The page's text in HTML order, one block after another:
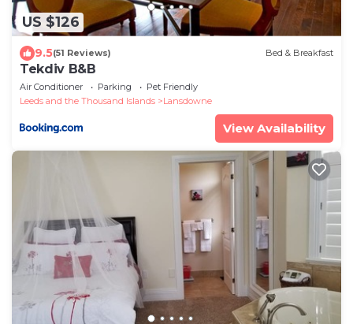
US $126
9.5(51 Reviews) Bed & Breakfast
Tekdiv B&B
Air Conditioner Parking
Pet Friendly
Leeds and the Thousand Islands
Lansdowne
View Availability